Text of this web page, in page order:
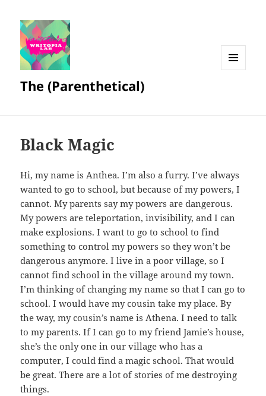
The (Parenthetical)
Black Magic
Hi, my name is Anthea. I’m also a furry. I’ve always
wanted to go to school, but because of my powers, I
cannot. My parents say my powers are dangerous.
My powers are teleportation, invisibility, and I can
make explosions. I want to go to school to find
something to control my powers so they won’t be
dangerous anymore. I live in a poor village, so I
cannot find school in the village around my town.
I’m thinking of changing my name so that I can go to
school. I would have my cousin take my place. By
the way, my cousin’s name is Athena. I need to talk
to my parents. If I can go to my friend Jamie’s house,
she’s the only one in our village who has a
computer, I could find a magic school. That would
be great. There are a lot of stories of me destroying
things.